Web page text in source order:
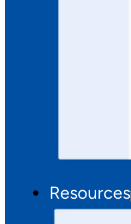
Resources